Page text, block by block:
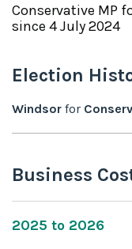
Conservative MP
since 4 July 2024
Election
Windsor for
Business
2025 to 2026